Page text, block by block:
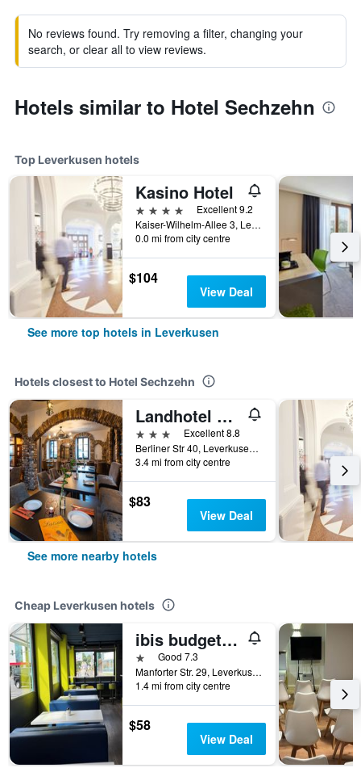
No reviews found. Try removing a filter, changing your
search, or clear all to view reviews.
Hotels similar to Hotel Sechzehn
Top Leverkusen hotels
Kasino Hotel
4 stars
Excellent 9.2
Kaiser-Wilhelm-Allee 3, Leverkusen, North Rhine-Westphalia, Germany
0.0 mi from city centre
$104
View Deal
See more top hotels in Leverkusen
Hotels closest to Hotel Sechzehn
Landhotel Fettehenne
3 stars
Excellent 8.8
Berliner Str 40, Leverkusen, North Rhine-Westphalia, Germany
3.4 mi from city centre
$83
View Deal
See more nearby hotels
Cheap Leverkusen hotels
ibis budget Köln Leverkusen City
1 starGood 7.3
Manforter Str. 29, Leverkusen, North Rhine-Westphalia, Germany
1.4 mi from city centre
$58
View Deal